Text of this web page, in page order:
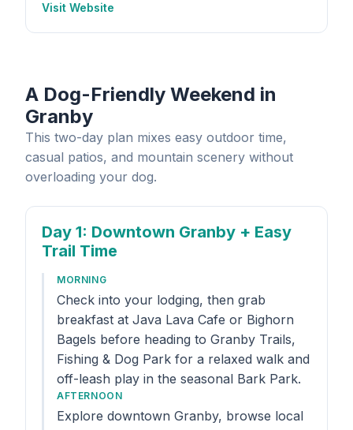
Visit Website
A Dog-Friendly Weekend in
Granby
This two-day plan mixes easy outdoor time,
casual patios, and mountain scenery without
overloading your dog.
Day 1: Downtown Granby + Easy
Trail Time
MORNING
Check into your lodging, then grab
breakfast at Java Lava Cafe or Bighorn
Bagels before heading to Granby Trails,
Fishing & Dog Park for a relaxed walk and
off-leash play in the seasonal Bark Park.
AFTERNOON
Explore downtown Granby, browse local